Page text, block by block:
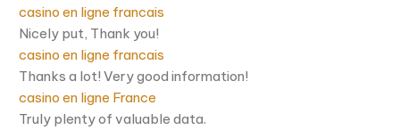
casino en ligne francais
Nicely put, Thank you!
casino en ligne francais
Thanks a lot! Very good information!
casino en ligne France
Truly plenty of valuable data.